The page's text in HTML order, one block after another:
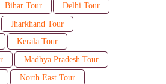
Bihar Tour
Delhi Tour
Jharkhand Tour
Kerala Tour
Madhya Pradesh Tour
North East Tour